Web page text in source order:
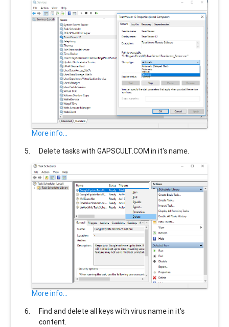
More info...
Delete tasks withGAPSCULT.COM in it's name.
More info...
Find and delete all keys with virus name in it's
content.